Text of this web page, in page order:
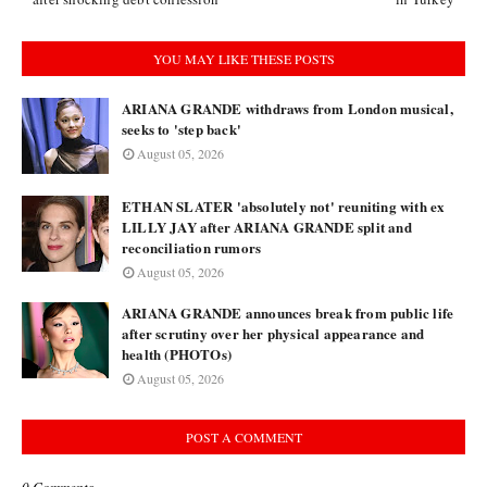
YOU MAY LIKE THESE POSTS
ARIANA GRANDE withdraws from London musical,
seeks to 'step back'
August 05, 2026
ETHAN SLATER 'absolutely not' reuniting with ex
LILLY JAY after ARIANA GRANDE split and
reconciliation rumors
August 05, 2026
ARIANA GRANDE announces break from public life
after scrutiny over her physical appearance and
health (PHOTOs)
August 05, 2026
POST A COMMENT